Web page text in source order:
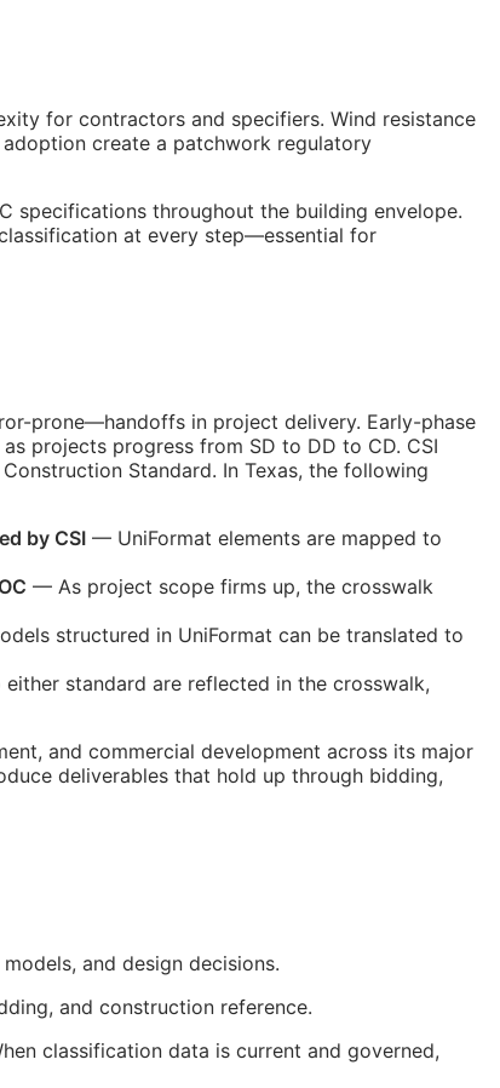
for contractors and specifiers. Wind resistance
create a patchwork regulatory
specifications throughout the building envelope.
at every step—essential for
prone—handoffs in project delivery. Early-phase
projects progress from SD to DD to CD. CSI
Standard. In Texas, the following
by CSI — UniFormat elements are mapped to
— As project scope firms up, the crosswalk
structured in UniFormat can be translated to
standard are reflected in the crosswalk,
and commercial development across its major
deliverables that hold up through bidding,
and design decisions.
and construction reference.
classification data is current and governed,